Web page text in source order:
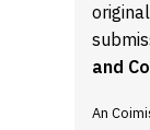
and
An